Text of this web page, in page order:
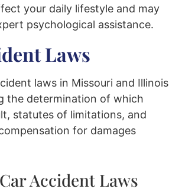
your daily lifestyle and may
psychological assistance.
Laws
laws in Missouri and Illinois
the determination of which
statutes of limitations, and
for damages
Accident Laws